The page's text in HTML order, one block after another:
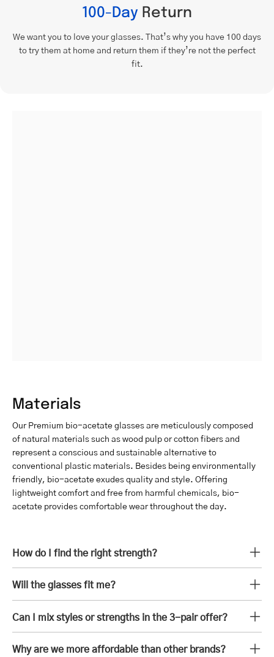
100-Day Return
We want you to love your glasses. That’s why you have 100 days
to try them at home and return them if they’re not the perfect
fit.
Materials
Our Premium bio-acetate glasses are meticulously composed
of natural materials such as wood pulp or cotton fibers and
represent a conscious and sustainable alternative to
conventional plastic materials. Besides being environmentally
friendly, bio-acetate exudes quality and style. Offering
lightweight comfort and free from harmful chemicals, bio-
acetate provides comfortable wear throughout the day.
How do I find the right strength?
Will the glasses fit me?
Can I mix styles or strengths in the 3-pair offer?
Why are we more affordable than other brands?